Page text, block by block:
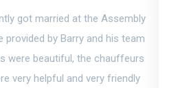
got married at the Assembly
provided by Barry and his team
were beautiful, the chauffeurs
very helpful and very friendly